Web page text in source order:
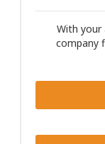
With your
company